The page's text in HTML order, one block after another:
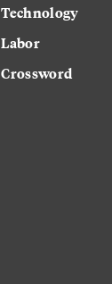
Technology
Labor
Crossword